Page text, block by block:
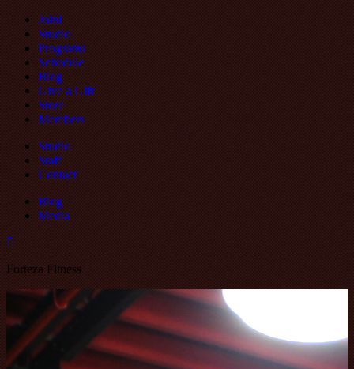
Join!
Studio
Programs
Schedule
Blog
Give a Gift
Store
Members
Studio
Staff
Contact
Blog
Media
Forteza Fitness